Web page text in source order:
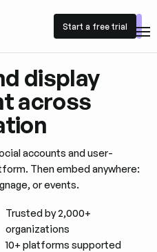
Start a free trial
Start a free trial
display
across
accounts and user-
Then embed anywhere:
or events.
Trusted by 2,000+
organizations
10+ platforms supported